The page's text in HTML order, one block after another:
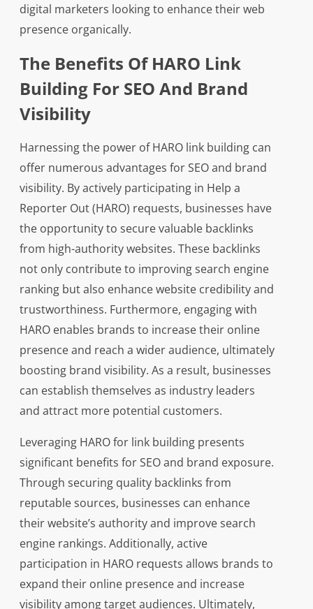
digital marketers looking to enhance their web
presence organically.
The Benefits Of HARO Link
Building For SEO And Brand
Visibility
Harnessing the power of HARO link building can
offer numerous advantages for SEO and brand
visibility. By actively participating in Help a
Reporter Out (HARO) requests, businesses have
the opportunity to secure valuable backlinks
from high-authority websites. These backlinks
not only contribute to improving search engine
ranking but also enhance website credibility and
trustworthiness. Furthermore, engaging with
HARO enables brands to increase their online
presence and reach a wider audience, ultimately
boosting brand visibility. As a result, businesses
can establish themselves as industry leaders
and attract more potential customers.
Leveraging HARO for link building presents
significant benefits for SEO and brand exposure.
Through securing quality backlinks from
reputable sources, businesses can enhance
their website’s authority and improve search
engine rankings. Additionally, active
participation in HARO requests allows brands to
expand their online presence and increase
visibility among target audiences. Ultimately,